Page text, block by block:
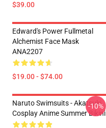
$39.00
Edward's Power Fullmetal
Alchemist Face Mask
ANA2207
$19.00 - $74.00
Naruto Swimsuits - Akatsuki
Cosplay Anime Summer Bikini
-10%